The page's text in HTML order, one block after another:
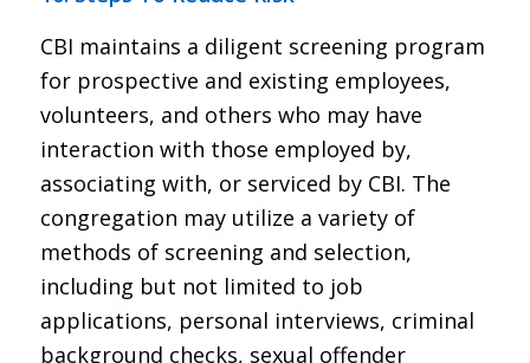
CBI maintains a diligent screening program
for prospective and existing employees,
volunteers, and others who may have
interaction with those employed by,
associating with, or serviced by CBI. The
congregation may utilize a variety of
methods of screening and selection,
including but not limited to job
applications, personal interviews, criminal
background checks, sexual offender